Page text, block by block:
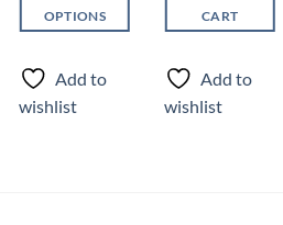
OPTIONS
product
has
multiple
Add to
wishlist
CART
Add to
wishlist